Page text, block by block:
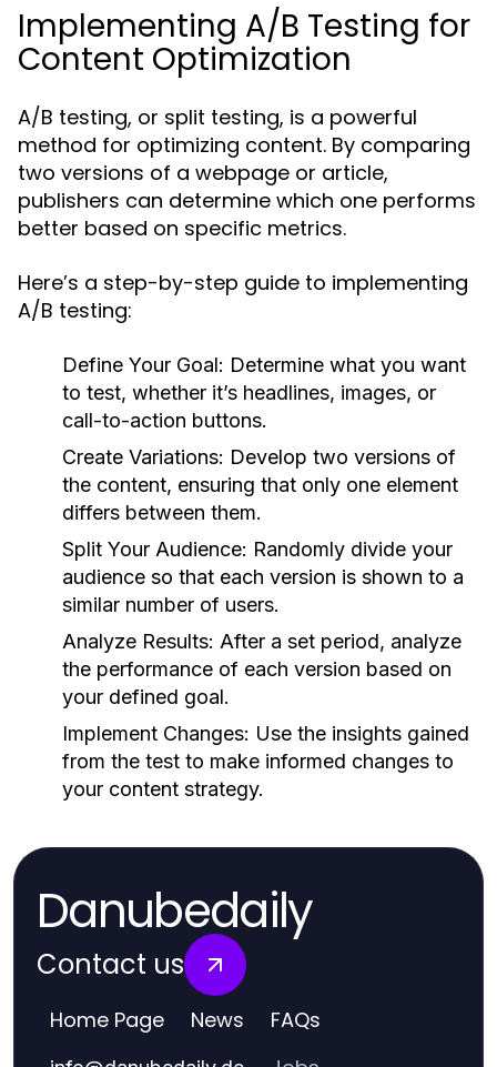
Implementing A/B Testing for
Content Optimization
A/B testing, or split testing, is a powerful
method for optimizing content. By comparing
two versions of a webpage or article,
publishers can determine which one performs
better based on specific metrics.
Here’s a step-by-step guide to implementing
A/B testing:
Define Your Goal: Determine what you want
to test, whether it’s headlines, images, or
call-to-action buttons.
Create Variations: Develop two versions of
the content, ensuring that only one element
differs between them.
Split Your Audience: Randomly divide your
audience so that each version is shown to a
similar number of users.
Analyze Results: After a set period, analyze
the performance of each version based on
your defined goal.
Implement Changes: Use the insights gained
from the test to make informed changes to
your content strategy.
Danubedaily
Contact us
Home Page News FAQs